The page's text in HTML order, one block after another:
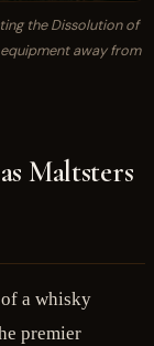
the Dissolution of
away from
Maltsters
a whisky
premier